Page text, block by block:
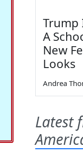
Trump
A
New
Looks
Andrea
Latest